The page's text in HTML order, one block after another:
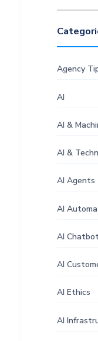
Agency
AI
AI &
AI &
AI Agents
AI
AI
AI
AI Ethics
AI